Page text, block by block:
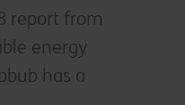
report from
energy
has a